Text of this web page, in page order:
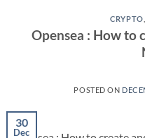
CRYPTO
Opensea : How to
POSTED ON
30
Dec